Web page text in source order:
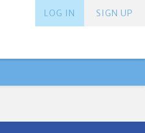
SIGN UP
LOG IN